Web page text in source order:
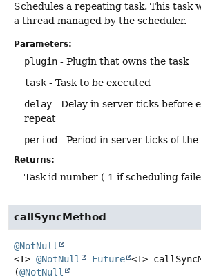
Schedules a repeating task. This task
a thread managed by the scheduler.
Parameters:
plugin - Plugin that owns the task
task - Task to be executed
delay - Delay in server ticks before
repeat
period - Period in server ticks of the
Returns:
Task id number (-1 if scheduling
callSyncMethod
@NotNull
<T> @NotNull Future <T>
(@NotNull